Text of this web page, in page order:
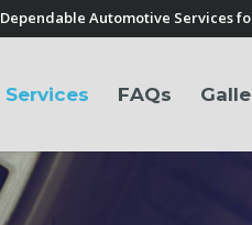
Dependable Automotive Services
Services FAQs